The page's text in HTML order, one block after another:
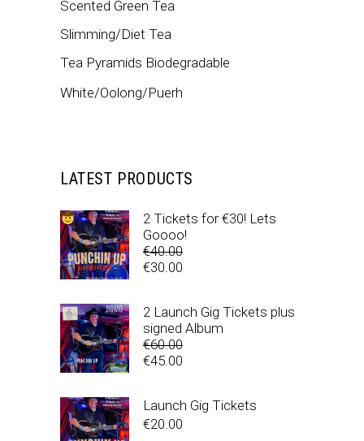
Scented Green Tea
Slimming/Diet Tea
Tea Pyramids Biodegradable
White/Oolong/Puerh
LATEST PRODUCTS
2 Tickets for €30! Lets
Goooo!
€40.00
Original
€40.00.
€30.00
is:
€30.00.
2 Launch Gig Tickets plus
signed Album
€60.00
Original
€60.00.
€45.00
is:
€45.00.
Launch Gig Tickets
€20.00